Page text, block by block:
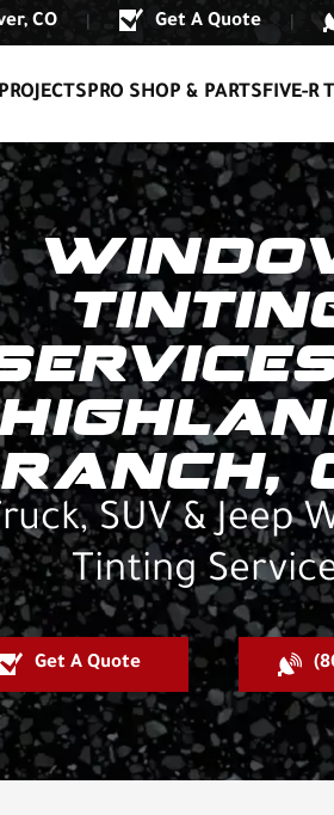
CO Get A Quote
PRO SHOP & PARTSFIVE-R
RANCH,
SUV & Jeep
Tinting
Get A Quote